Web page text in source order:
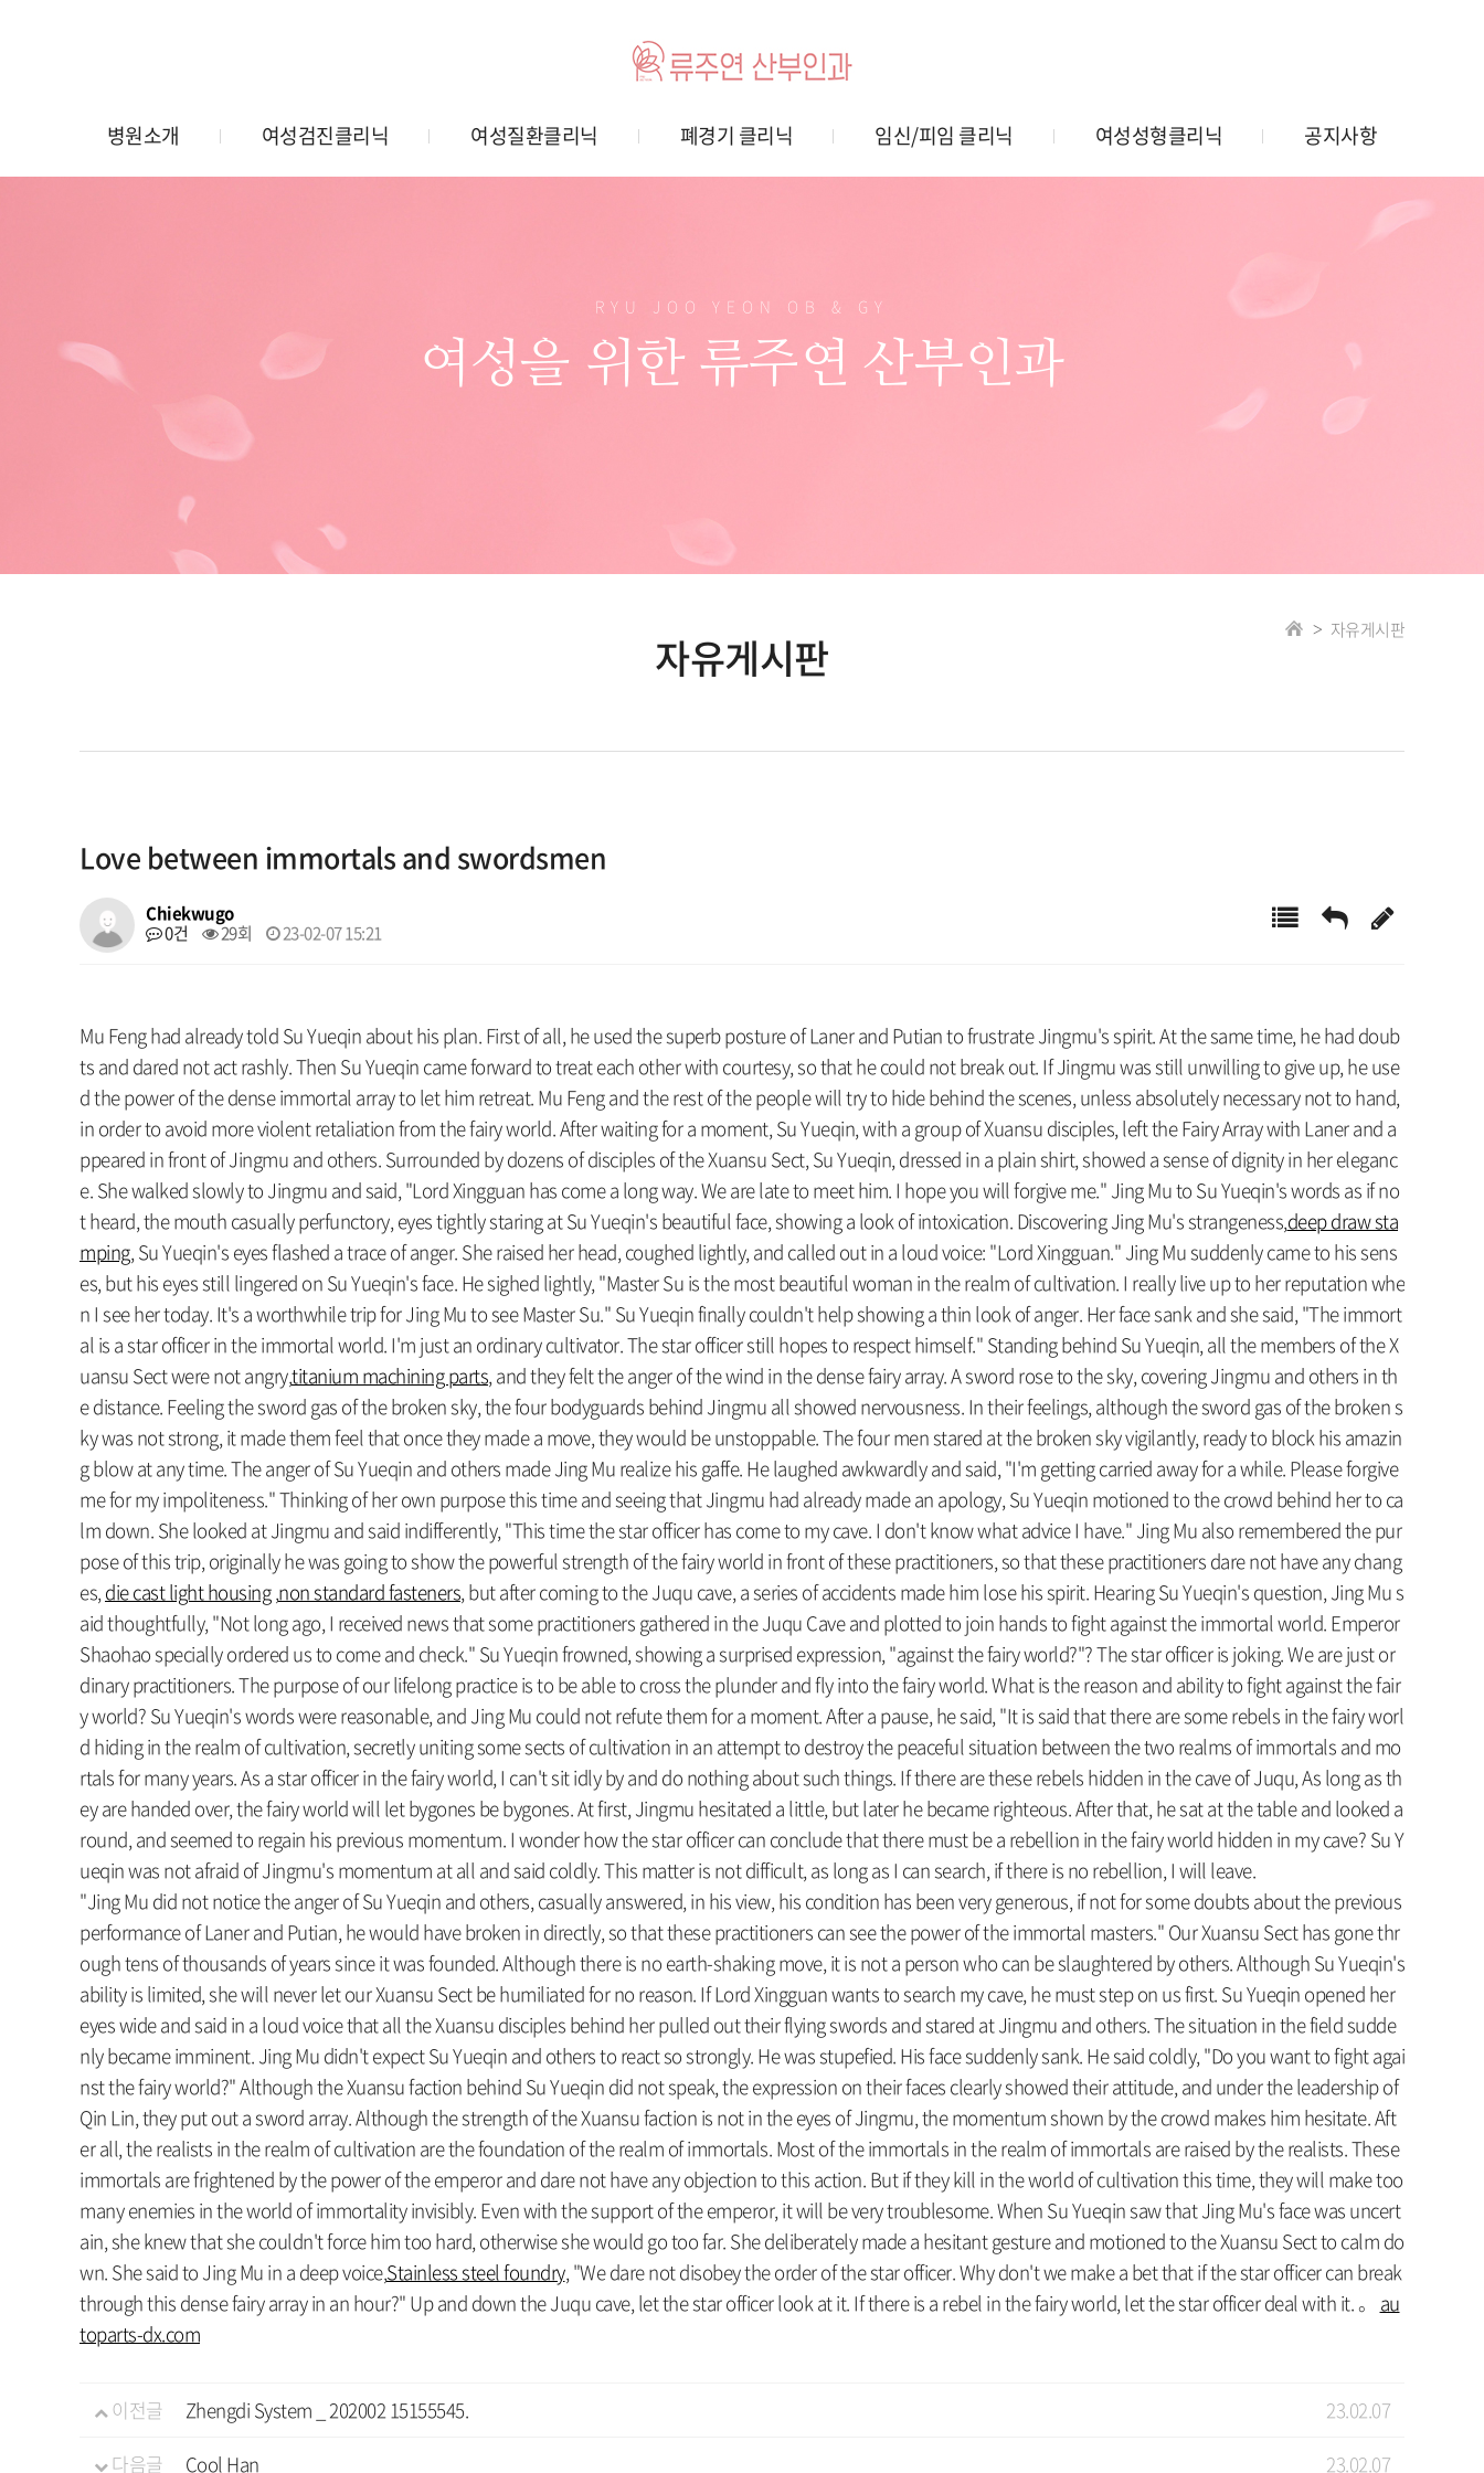
병원소개 여성검진클리닉 여성질환클리닉 폐경기 클리닉 임신/피임 클리닉 여성성형클리닉 공지사항
RYU JOO YEON OB & GY
여성을 위한 류주연 산부인과
자유게시판 자유게시판
Love between immortals and swordsmen
Chiekwugo
0건
29회 23-02-07 15:21
Mu Feng had already told Su Yueqin about his plan. First of all, he used the superb posture of Laner and Putian to frustrate Jingmu's spirit. At the same time, he had doub
ts and dared not act rashly. Then Su Yueqin came forward to treat each other with courtesy, so that he could not break out. If Jingmu was still unwilling to give up, he use
d the power of the dense immortal array to let him retreat. Mu Feng and the rest of the people will try to hide behind the scenes, unless absolutely necessary not to hand,
in order to avoid more violent retaliation from the fairy world. After waiting for a moment, Su Yueqin, with a group of Xuansu disciples, left the Fairy Array with Laner and a
ppeared in front of Jingmu and others. Surrounded by dozens of disciples of the Xuansu Sect, Su Yueqin, dressed in a plain shirt, showed a sense of dignity in her eleganc
e. She walked slowly to Jingmu and said, "Lord Xingguan has come a long way. We are late to meet him. I hope you will forgive me." Jing Mu to Su Yueqin's words as if no
t heard, the mouth casually perfunctory, eyes tightly staring at Su Yueqin's beautiful face, showing a look of intoxication. Discovering Jing Mu's strangeness,deep draw sta
mping, Su Yueqin's eyes flashed a trace of anger. She raised her head, coughed lightly, and called out in a loud voice: "Lord Xingguan." Jing Mu suddenly came to his sens
es, but his eyes still lingered on Su Yueqin's face. He sighed lightly, "Master Su is the most beautiful woman in the realm of cultivation. I really live up to her reputation whe
n I see her today. It's a worthwhile trip for Jing Mu to see Master Su." Su Yueqin finally couldn't help showing a thin look of anger. Her face sank and she said, "The immort
al is a star officer in the immortal world. I'm just an ordinary cultivator. The star officer still hopes to respect himself." Standing behind Su Yueqin, all the members of the X
uansu Sect were not angry,titanium machining parts, and they felt the anger of the wind in the dense fairy array. A sword rose to the sky, covering Jingmu and others in th
e distance. Feeling the sword gas of the broken sky, the four bodyguards behind Jingmu all showed nervousness. In their feelings, although the sword gas of the broken s
ky was not strong, it made them feel that once they made a move, they would be unstoppable. The four men stared at the broken sky vigilantly, ready to block his amazin
g blow at any time. The anger of Su Yueqin and others made Jing Mu realize his gaffe. He laughed awkwardly and said, "I'm getting carried away for a while. Please forgive
me for my impoliteness." Thinking of her own purpose this time and seeing that Jingmu had already made an apology, Su Yueqin motioned to the crowd behind her to ca
lm down. She looked at Jingmu and said indifferently, "This time the star officer has come to my cave. I don't know what advice I have." Jing Mu also remembered the pur
pose of this trip, originally he was going to show the powerful strength of the fairy world in front of these practitioners, so that these practitioners dare not have any chang
es, die cast light housing,non standard fasteners, but after coming to the Juqu cave, a series of accidents made him lose his spirit. Hearing Su Yueqin's question, Jing Mu s
aid thoughtfully, "Not long ago, I received news that some practitioners gathered in the Juqu Cave and plotted to join hands to fight against the immortal world. Emperor
Shaohao specially ordered us to come and check." Su Yueqin frowned, showing a surprised expression, "against the fairy world?"? The star officer is joking. We are just or
dinary practitioners. The purpose of our lifelong practice is to be able to cross the plunder and fly into the fairy world. What is the reason and ability to fight against the fair
y world? Su Yueqin's words were reasonable, and Jing Mu could not refute them for a moment. After a pause, he said, "It is said that there are some rebels in the fairy worl
d hiding in the realm of cultivation, secretly uniting some sects of cultivation in an attempt to destroy the peaceful situation between the two realms of immortals and mo
rtals for many years. As a star officer in the fairy world, I can't sit idly by and do nothing about such things. If there are these rebels hidden in the cave of Juqu, As long as th
ey are handed over, the fairy world will let bygones be bygones. At first, Jingmu hesitated a little, but later he became righteous. After that, he sat at the table and looked a
round, and seemed to regain his previous momentum. I wonder how the star officer can conclude that there must be a rebellion in the fairy world hidden in my cave? Su Y
ueqin was not afraid of Jingmu's momentum at all and said coldly. This matter is not difficult, as long as I can search, if there is no rebellion, I will leave.
"Jing Mu did not notice the anger of Su Yueqin and others, casually answered, in his view, his condition has been very generous, if not for some doubts about the previous
performance of Laner and Putian, he would have broken in directly, so that these practitioners can see the power of the immortal masters." Our Xuansu Sect has gone thr
ough tens of thousands of years since it was founded. Although there is no earth-shaking move, it is not a person who can be slaughtered by others. Although Su Yueqin's
ability is limited, she will never let our Xuansu Sect be humiliated for no reason. If Lord Xingguan wants to search my cave, he must step on us first. Su Yueqin opened her
eyes wide and said in a loud voice that all the Xuansu disciples behind her pulled out their flying swords and stared at Jingmu and others. The situation in the field sudde
nly became imminent. Jing Mu didn't expect Su Yueqin and others to react so strongly. He was stupefied. His face suddenly sank. He said coldly, "Do you want to fight agai
nst the fairy world?" Although the Xuansu faction behind Su Yueqin did not speak, the expression on their faces clearly showed their attitude, and under the leadership of
Qin Lin, they put out a sword array. Although the strength of the Xuansu faction is not in the eyes of Jingmu, the momentum shown by the crowd makes him hesitate. Aft
er all, the realists in the realm of cultivation are the foundation of the realm of immortals. Most of the immortals in the realm of immortals are raised by the realists. These
immortals are frightened by the power of the emperor and dare not have any objection to this action. But if they kill in the world of cultivation this time, they will make too
many enemies in the world of immortality invisibly. Even with the support of the emperor, it will be very troublesome. When Su Yueqin saw that Jing Mu's face was uncert
ain, she knew that she couldn't force him too hard, otherwise she would go too far. She deliberately made a hesitant gesture and motioned to the Xuansu Sect to calm do
wn. She said to Jing Mu in a deep voice,Stainless steel foundry, "We dare not disobey the order of the star officer. Why don't we make a bet that if the star officer can break
through this dense fairy array in an hour?" Up and down the Juqu cave, let the star officer look at it. If there is a rebel in the fairy world, let the star officer deal with it. 。 au
toparts-dx.com
이전글 Zhengdi System _ 202002 15155545.
23.02.07
다음글
Cool Han 23.02.07